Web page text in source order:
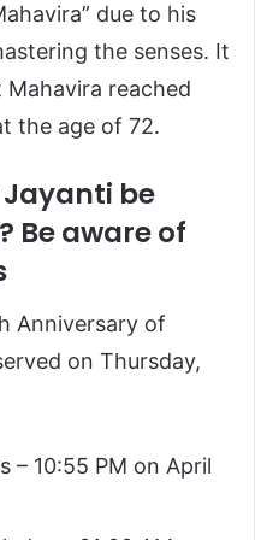
due to his
the senses. It
reached
the age of 72.
be
Be aware of
Anniversary of
on Thursday,
– 10:55 PM on April